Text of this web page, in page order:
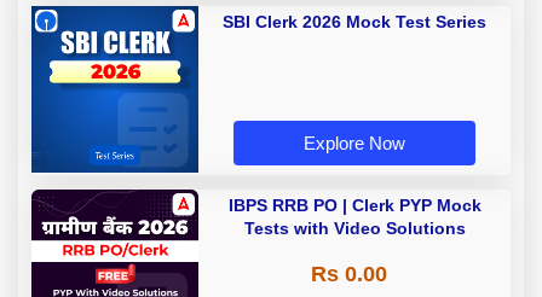
SBI Clerk 2026 Mock Test Series
Explore Now
IBPS RRB PO | Clerk PYP Mock
Tests with Video Solutions
Rs 0.00